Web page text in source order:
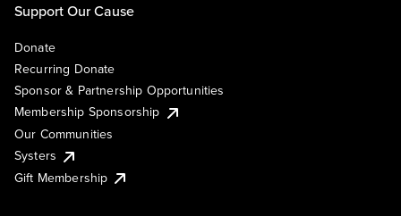
Support Our Cause
Donate
Recurring Donate
Sponsor & Partnership Opportunities
Membership Sponsorship
Our Communities
Systers
Gift Membership